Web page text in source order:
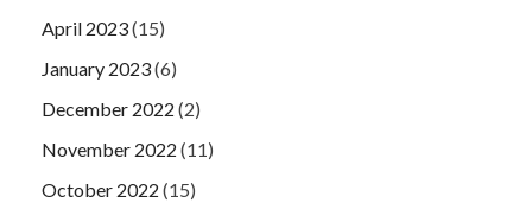
April 2023(15)
January 2023(6)
December 2022 (2)
November 2022 (11)
October 2022 (15)